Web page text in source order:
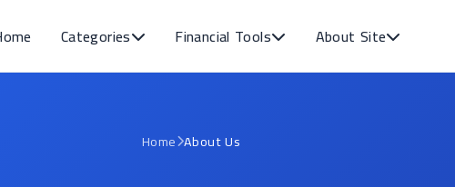
Categories Financial Tools About Site
Home About Us